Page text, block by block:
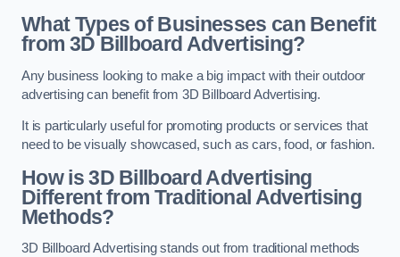
What Types of Businesses can Benefit
from 3D Billboard Advertising?
Any business looking to make a big impact with their outdoor
advertising can benefit from 3D Billboard Advertising.
It is particularly useful for promoting products or services that
need to be visually showcased, such as cars, food, or fashion.
How is 3D Billboard Advertising
Different from Traditional Advertising
Methods?
3D Billboard Advertising stands out from traditional methods